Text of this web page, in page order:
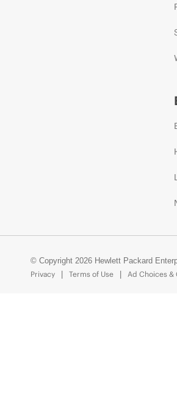
© Copyright 2026 Hewlett Packard
Privacy
Terms of Use Ad Choices &